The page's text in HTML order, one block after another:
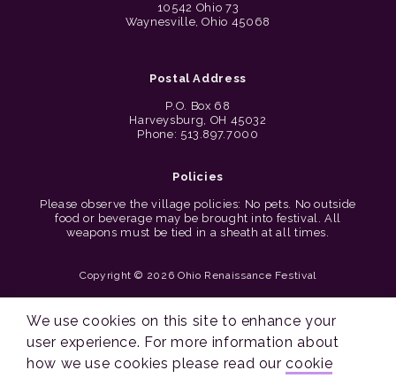
10542 Ohio 73
Waynesville, Ohio 45068
Postal Address
P.O. Box 68
Harveysburg, OH 45032
Phone: 513.897.7000
Policies
Please observe the village policies: No pets. No outside
food or beverage may be brought into festival. All
weapons must be tied in a sheath at all times.
Copyright © 2026 Ohio Renaissance Festival
We use cookies on this site to enhance your
user experience. For more information about
how we use cookies please read ourcookie